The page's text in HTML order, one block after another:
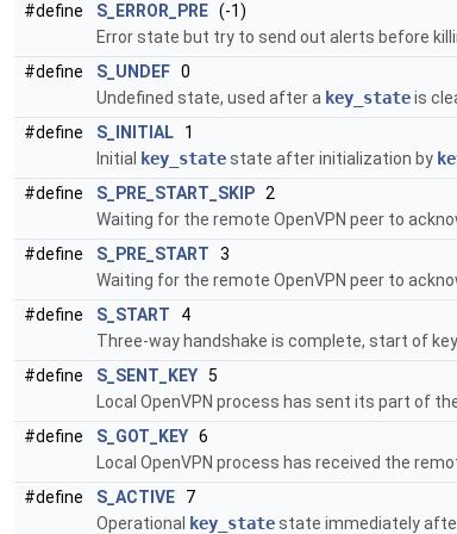
#define
S_ERROR_PRE (-1)
Error state but try to send out alerts before
#define
S_UNDEF 0
Undefined state, used after a key_stateis
#define
S_INITIAL 1
Initial
key_statestate after initialization by
#define
S_PRE_START_SKIP 2
Waiting for the remote OpenVPN peer to
#define
S_PRE_START 3
Waiting for the remote OpenVPN peer to
#define
S_START 4
Three-way handshake is complete, start of key
#define
S_SENT_KEY 5
Local OpenVPN process has sent its part of
#define
S_GOT_KEY 6
Local OpenVPN process has received the
#define
S_ACTIVE 7
Operational
key_statestate immediately